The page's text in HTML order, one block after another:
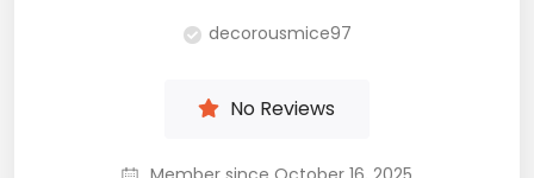
decorousmice97
No Reviews